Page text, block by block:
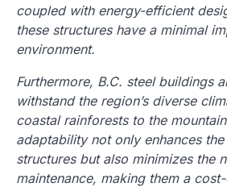
coupled with energy-efficient
these structures have a minimal
environment.
Furthermore, B.C. steel buildings
withstand the region’s diverse
coastal rainforests to the
adaptability not only enhances
structures but also minimizes the
maintenance, making them a